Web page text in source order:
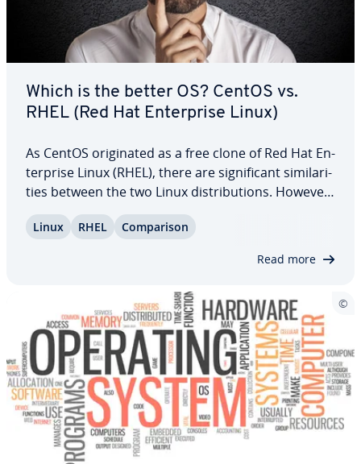
Which is the better OS? CentOS vs.
RHEL (Red Hat En­ter­prise Linux)
As CentOS orig­i­nat­ed as a free clone of Red Hat En­
ter­prise Linux (RHEL), there are sig­nif­i­cant sim­i­lar­i­
ties between the two Linux dis­tri­b­u­tions. However,
CentOS and RHEL to determine which operating
Linux RHEL Com­par­i­son
Read more